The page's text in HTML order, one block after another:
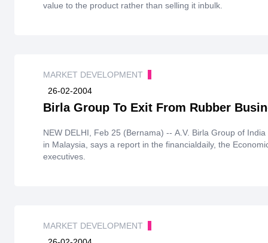
value to the product rather than selling it inbulk.
MARKET DEVELOPMENT
26-02-2004
Birla Group To Exit From Rubber
NEW DELHI, Feb 25 (Bernama) -- A.V. Birla Group of
in Malaysia, says a report in the financialdaily, the
executives.
MARKET DEVELOPMENT